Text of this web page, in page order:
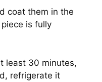
coat them in the
is fully
least 30 minutes,
refrigerate it